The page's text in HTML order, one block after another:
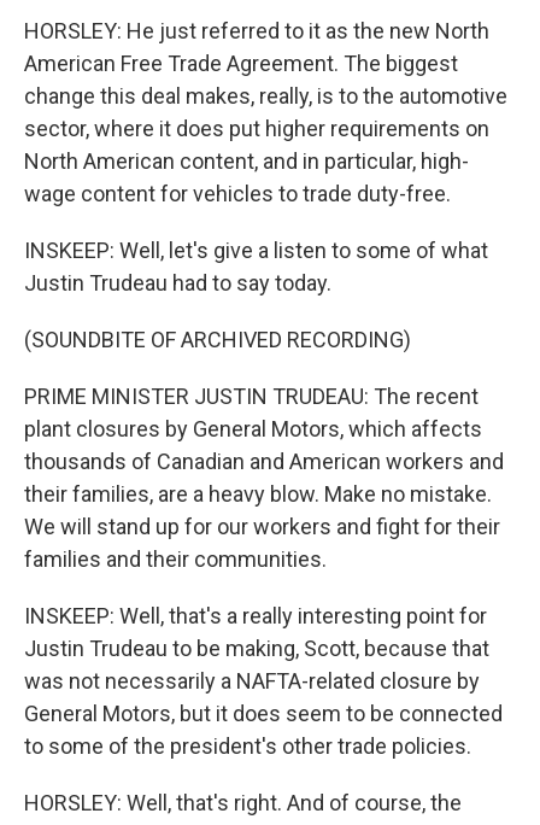
HORSLEY: He just referred to it as the new North
American Free Trade Agreement. The biggest
change this deal makes, really, is to the automotive
sector, where it does put higher requirements on
North American content, and in particular, high-
wage content for vehicles to trade duty-free.
INSKEEP: Well, let's give a listen to some of what
Justin Trudeau had to say today.
(SOUNDBITE OF ARCHIVED RECORDING)
PRIME MINISTER JUSTIN TRUDEAU: The recent
plant closures by General Motors, which affects
thousands of Canadian and American workers and
their families, are a heavy blow. Make no mistake.
We will stand up for our workers and fight for their
families and their communities.
INSKEEP: Well, that's a really interesting point for
Justin Trudeau to be making, Scott, because that
was not necessarily a NAFTA-related closure by
General Motors, but it does seem to be connected
to some of the president's other trade policies.
HORSLEY: Well, that's right. And of course, the